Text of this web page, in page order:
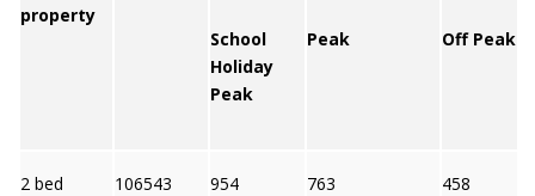
property
School
Holiday
Peak
Peak Off Peak
2 bed
106543 954 763 458